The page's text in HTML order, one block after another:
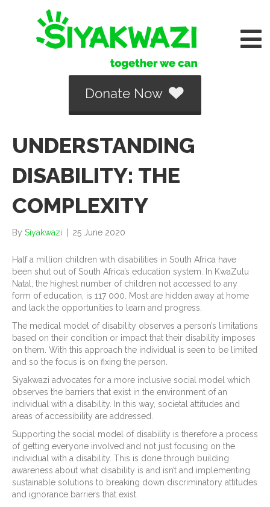
Donate Now
UNDERSTANDING
DISABILITY: THE
COMPLEXITY
By Siyakwazi 25 June 2020
Half a million children with disabilities in South Africa have
been shut out of South Africa’s education system. In KwaZulu
Natal, the highest number of children not accessed to any
form of education, is 117 000. Most are hidden away at home
and lack the opportunities to learn and progress.
The medical model of disability observes a person’s limitations
based on their condition or impact that their disability imposes
on them. With this approach the individual is seen to be limited
and so the focus is on fixing the person.
Siyakwazi advocates for a more inclusive social model which
observes the barriers that exist in the environment of an
individual with a disability. In this way, societal attitudes and
areas of accessibility are addressed.
Supporting the social model of disability is therefore a process
of getting everyone involved and not just focusing on the
individual with a disability. This is done through building
awareness about what disability is and isn’t and implementing
sustainable solutions to breaking down discriminatory attitudes
and ignorance barriers that exist.